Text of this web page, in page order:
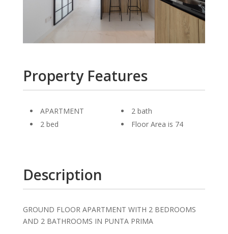
Property Features
APARTMENT
2 bed
2 bath
Floor Area is 74
Description
GROUND FLOOR APARTMENT WITH 2 BEDROOMS
AND 2 BATHROOMS IN PUNTA PRIMA